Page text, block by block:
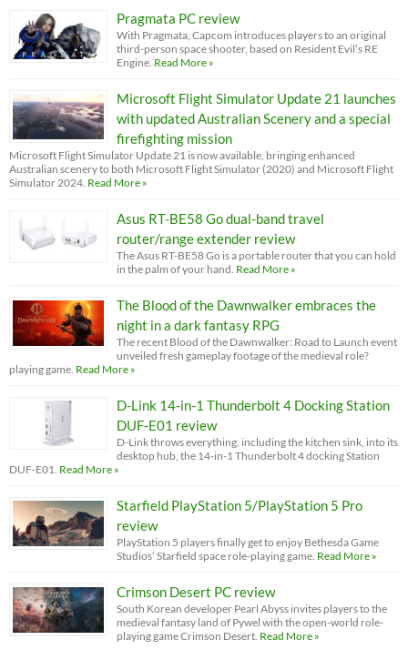
Pragmata PC review
With Pragmata, Capcom introduces players to an original
third-person space shooter, based on Resident Evil’s RE
Engine. Read More »
Microsoft Flight Simulator Update 21 launches
with updated Australian Scenery and a special
firefighting mission
Microsoft Flight Simulator Update 21 is now available, bringing enhanced
Australian scenery to both Microsoft Flight Simulator (2020) and Microsoft Flight
Simulator 2024. Read More »
Asus RT-BE58 Go dual-band travel
router/range extender review
The Asus RT-BE58 Go is a portable router that you can hold
in the palm of your hand. Read More »
The Blood of the Dawnwalker embraces the
night in a dark fantasy RPG
The recent Blood of the Dawnwalker: Road to Launch event
unveiled fresh gameplay footage of the medieval role?
playing game. Read More »
D-Link 14-in-1 Thunderbolt 4 Docking Station
DUF-E01 review
D-Link throws everything, including the kitchen sink, into its
desktop hub, the 14-in-1 Thunderbolt 4 docking Station
DUF-E01. Read More »
Starfield PlayStation 5/PlayStation 5 Pro
review
PlayStation 5 players finally get to enjoy Bethesda Game
Studios’ Starfield space role-playing game. Read More »
Crimson Desert PC review
South Korean developer Pearl Abyss invites players to the
medieval fantasy land of Pywel with the open-world role-
playing game Crimson Desert. Read More »